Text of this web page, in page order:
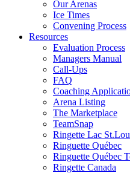
Our Arenas
Ice Times
Convening Process
Resources
Evaluation Process
Managers Manual
Call-Ups
FAQ
Coaching
Arena Listing
The Marketplace
TeamSnap
Ringette Lac
Ringuette Québec
Ringuette Québec
Ringette Canada